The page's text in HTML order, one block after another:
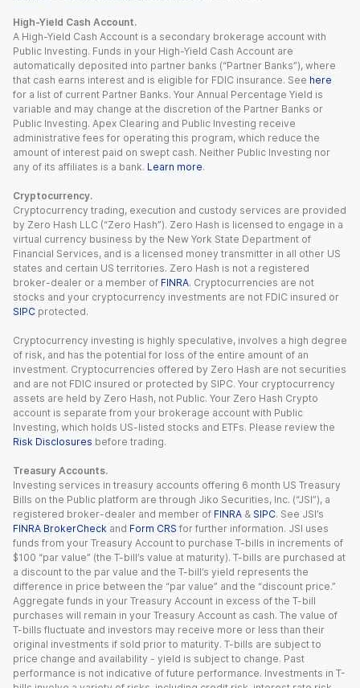
High-Yield Cash Account.
A High-Yield Cash Account is a secondary brokerage account with
Public Investing. Funds in your High-Yield Cash Account are
automatically deposited into partner banks (“Partner Banks”), where
that cash earns interest and is eligible for FDIC insurance. See here
for a list of current Partner Banks. Your Annual Percentage Yield is
variable and may change at the discretion of the Partner Banks or
Public Investing. Apex Clearing and Public Investing receive
administrative fees for operating this program, which reduce the
amount of interest paid on swept cash. Neither Public Investing nor
any of its affiliates is a bank. Learn more.
Cryptocurrency.
Cryptocurrency trading, execution and custody services are provided
by Zero Hash LLC (“Zero Hash”). Zero Hash is licensed to engage in a
virtual currency business by the New York State Department of
Financial Services, and is a licensed money transmitter in all other US
states and certain US territories. Zero Hash is not a registered
broker-dealer or a member of FINRA. Cryptocurrencies are not
stocks and your cryptocurrency investments are not FDIC insured or
SIPC protected.
Cryptocurrency investing is highly speculative, involves a high degree
of risk, and has the potential for loss of the entire amount of an
investment. Cryptocurrencies offered by Zero Hash are not securities
and are not FDIC insured or protected by SIPC. Your cryptocurrency
assets are held by Zero Hash, not Public. Your Zero Hash Crypto
account is separate from your brokerage account with Public
Investing, which holds US-listed stocks and ETFs. Please review the
Risk Disclosures before trading.
Treasury Accounts.
Investing services in treasury accounts offering 6 month US Treasury
Bills on the Public platform are through Jiko Securities, Inc. (“JSI”), a
registered broker-dealer and member of FINRA & SIPC. See JSI’s
FINRA BrokerCheck and Form CRS for further information. JSI uses
funds from your Treasury Account to purchase T-bills in increments of
$100 “par value” (the T-bill’s value at maturity). T-bills are purchased at
a discount to the par value and the T-bill’s yield represents the
difference in price between the “par value” and the “discount price.”
Aggregate funds in your Treasury Account in excess of the T-bill
purchases will remain in your Treasury Account as cash. The value of
T-bills fluctuate and investors may receive more or less than their
original investments if sold prior to maturity. T-bills are subject to
price change and availability - yield is subject to change. Past
performance is not indicative of future performance. Investments in T-